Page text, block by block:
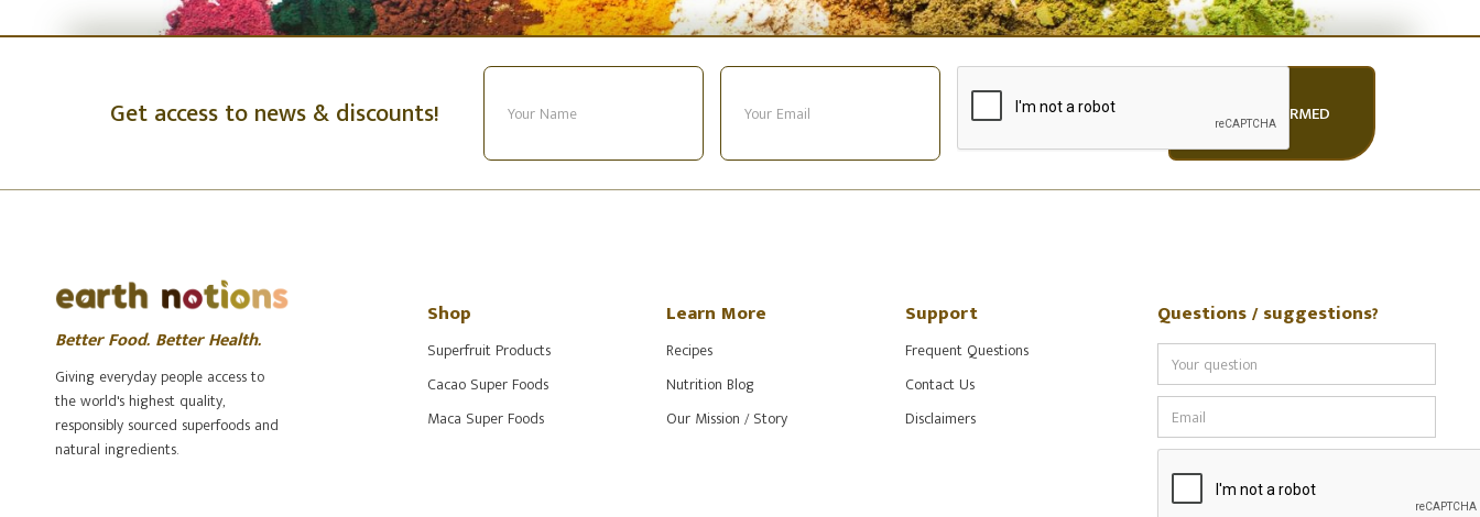
Get access to news & discounts!
Better Food. Better Health.
Giving everyday people access to
the world's highest quality,
responsibly sourced superfoods and
natural ingredients.
Shop
Superfruit Products
Cacao Super Foods
Maca Super Foods
Learn More
Recipes
Nutrition Blog
Our Mission / Story
Support
Frequent Questions
Contact Us
Disclaimers
Questions / suggestions?